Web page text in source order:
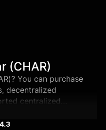
(CHAR)
You can purchase
decentralized
centralized
This guide walks you
Biochar, and how to
4.3